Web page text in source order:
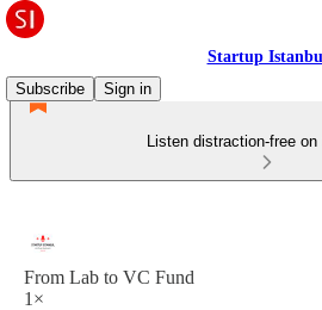
Startup
Subscribe
Sign in
Listen distraction-free
From Lab to VC Fund
1×